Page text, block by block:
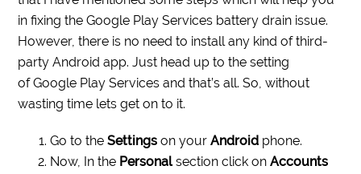
in fixing the Google Play Services battery drain issue.
However, there is no need to install any kind of third-
party Android app. Just head up to the setting
of Google Play Services and that’s all. So, without
wasting time lets get on to it.
Go to theSettings on yourAndroid phone.
Now, In the Personalsection click onAccounts